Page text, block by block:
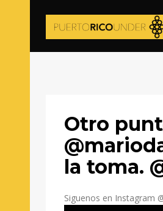
Otro
la toma.
Siguenos en Instagram